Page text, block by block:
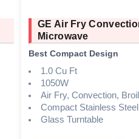
GE Air Fry
Microwave
Best Compact Design
1.0 Cu Ft
1050W
Air Fry, Convection, Broil
Compact Stainless Steel
Glass Turntable